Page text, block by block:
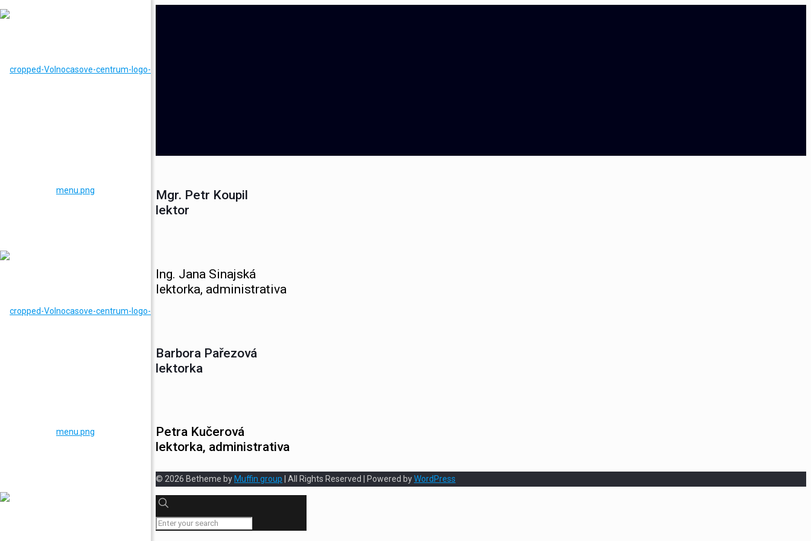
Mgr. Petr Koupil
lektor
Ing. Jana Sinajská
lektorka, administrativa
Barbora Pařezová
lektorka
Petra Kučerová
lektorka, administrativa
© 2026 Betheme by Muffin group | All Rights Reserved | Powered byWordPress